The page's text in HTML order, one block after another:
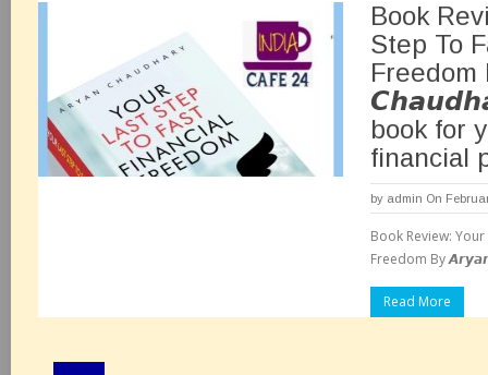
Book
Step To
book for
financial
by admin On
Book Review:
Freedom By
Read More